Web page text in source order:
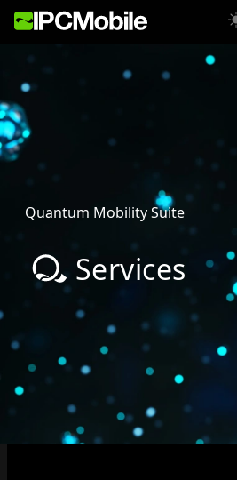
Products
Solutions
Services
Support
About Us
Quantum Mobility Suite
Services